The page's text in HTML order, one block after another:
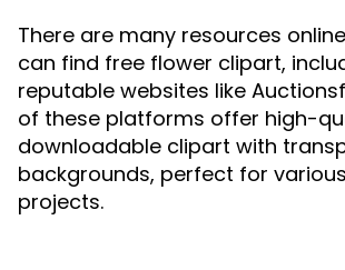
There are many resources
can find free flower clipart,
reputable websites like
of these platforms offer high-
downloadable clipart with
backgrounds, perfect for
projects.